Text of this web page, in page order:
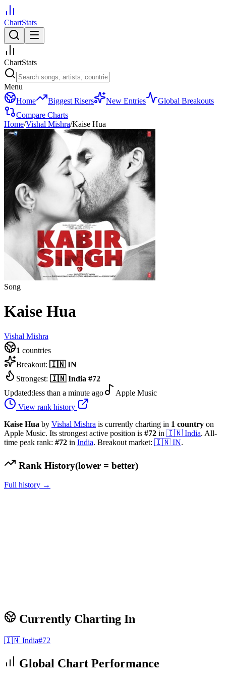
ChartStats
ChartStats
Menu
Home
Biggest Risers New Entries
Global Breakouts
Compare Charts
Home/Vishal Mishra/Kaise Hua
Song
Kaise Hua
Vishal Mishra
1 countries
Breakout: 🇮🇳 IN
Strongest: 🇮🇳 India #72
Updated:less than a minute ago
Apple Music
View rank history
Kaise Hua by Vishal Mishra is currently charting in 1 country on
Apple Music. Its strongest active position is #72 in 🇮🇳 India. All-
time peak rank: #72 in India. Breakout market: 🇮🇳 IN.
Rank History(lower = better)
Full history →
Currently Charting In
🇮🇳 India#72
Global Chart Performance